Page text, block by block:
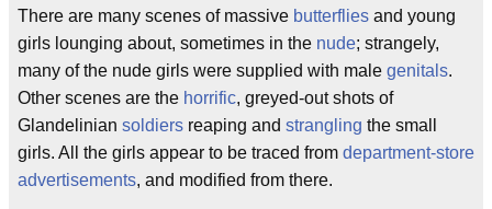
There are many scenes of massive butterflies and young
girls lounging about, sometimes in the nude; strangely,
many of the nude girls were supplied with male genitals.
Other scenes are the horrific, greyed-out shots of
Glandelinian soldiers reaping and strangling the small
girls. All the girls appear to be traced from department-store
advertisements, and modified from there.